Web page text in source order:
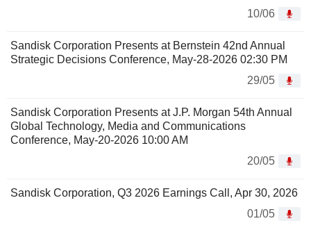
10/06
Sandisk Corporation Presents at Bernstein 42nd Annual
Strategic Decisions Conference, May-28-2026 02:30 PM
29/05
Sandisk Corporation Presents at J.P. Morgan 54th Annual
Global Technology, Media and Communications
Conference, May-20-2026 10:00 AM
20/05
Sandisk Corporation, Q3 2026 Earnings Call, Apr 30, 2026
01/05